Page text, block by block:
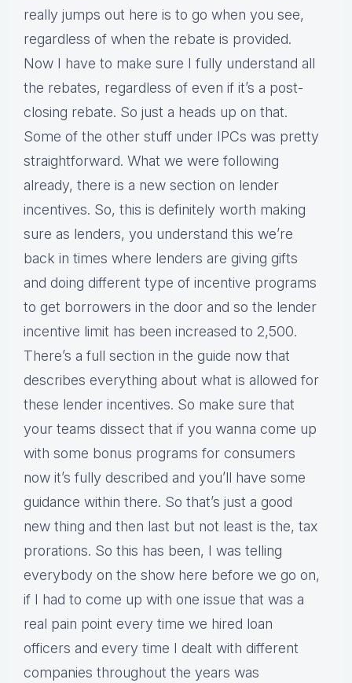
really jumps out here is to go when you see,
regardless of when the rebate is provided.
Now I have to make sure I fully understand all
the rebates, regardless of even if it’s a post-
closing rebate. So just a heads up on that.
Some of the other stuff under IPCs was pretty
straightforward. What we were following
already, there is a new section on lender
incentives. So, this is definitely worth making
sure as lenders, you understand this we’re
back in times where lenders are giving gifts
and doing different type of incentive programs
to get borrowers in the door and so the lender
incentive limit has been increased to 2,500.
There’s a full section in the guide now that
describes everything about what is allowed for
these lender incentives. So make sure that
your teams dissect that if you wanna come up
with some bonus programs for consumers
now it’s fully described and you’ll have some
guidance within there. So that’s just a good
new thing and then last but not least is the, tax
prorations. So this has been, I was telling
everybody on the show here before we go on,
if I had to come up with one issue that was a
real pain point every time we hired loan
officers and every time I dealt with different
companies throughout the years was